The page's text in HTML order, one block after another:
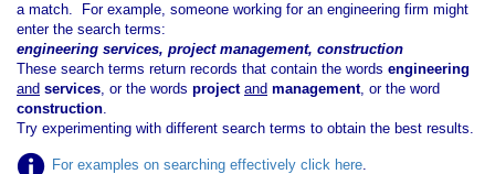
a match. For example, someone working for an engineering firm might
enter the search terms:
engineering services, project management, construction
These search terms return records that contain the words engineering
and services, or the words project and management, or the word
construction.
Try experimenting with different search terms to obtain the best results.
For examples on searching effectively click here